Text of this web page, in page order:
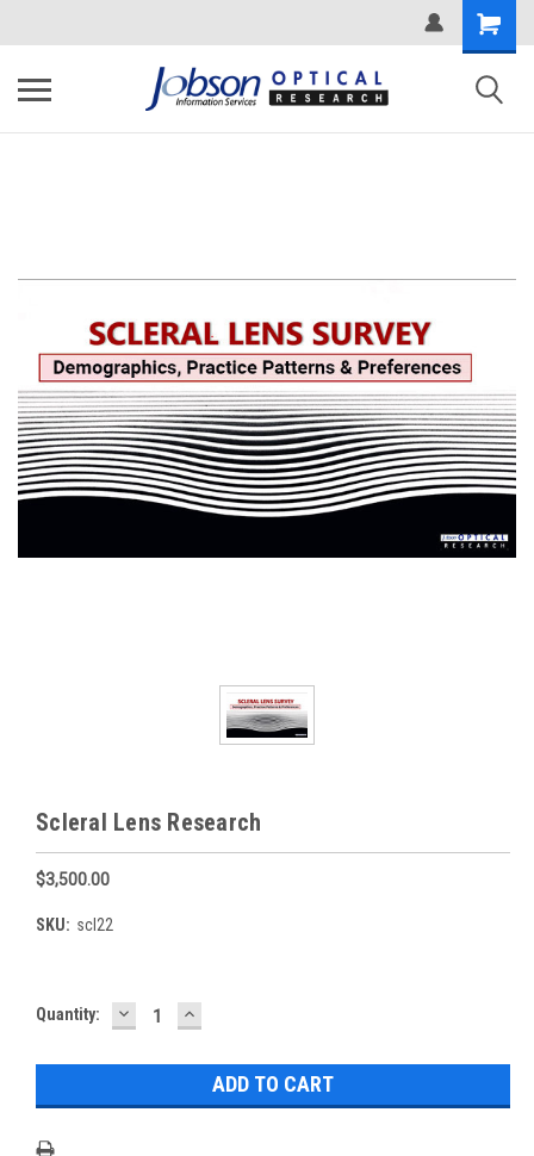
Scleral Lens Research
$3,500.00
SKU: scl22
Current
Quantity: DECREASE
QUANTITY:
INCREASE
QUANTITY: